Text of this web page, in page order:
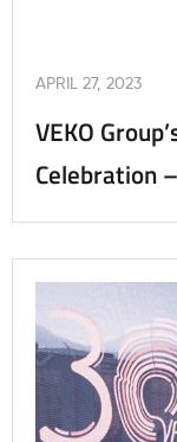
APRIL 27, 2023
VEKO
Celebration